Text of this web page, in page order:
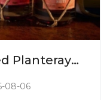
Planteray
08-06